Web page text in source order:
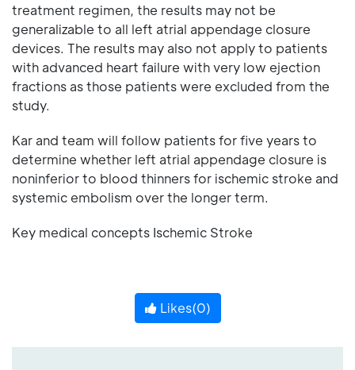
treatment regimen, the results may not be
generalizable to all left atrial appendage closure
devices. The results may also not apply to patients
with advanced heart failure with very low ejection
fractions as those patients were excluded from the
study.
Kar and team will follow patients for five years to
determine whether left atrial appendage closure is
noninferior to blood thinners for ischemic stroke and
systemic embolism over the longer term.
Key medical concepts Ischemic Stroke
Likes(0)